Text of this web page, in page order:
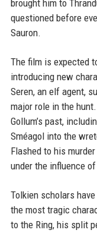
brought him to
questioned before
Sauron.
The film is expected
introducing new
Seren, an elf agent,
major role in the
Gollum’s past,
Sméagol into the
Flashed to his
under the influence
Tolkien scholars
the most tragic
to the Ring, his split